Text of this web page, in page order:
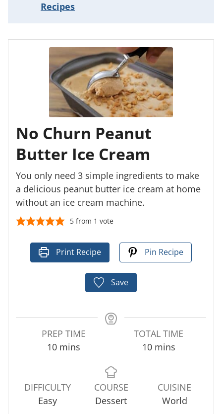
Recipes
No Churn Peanut
Butter Ice Cream
You only need 3 simple ingredients to make
a delicious peanut butter ice cream at home
without an ice cream machine.
5from 1 vote
Print Recipe Pin Recipe
Save
PREP TIME
10m
n
u
t
mins
TOTAL TIME
10m
n
mins
DIFFICULTY
Easy
COURSE
Dessert
CUISINE
World